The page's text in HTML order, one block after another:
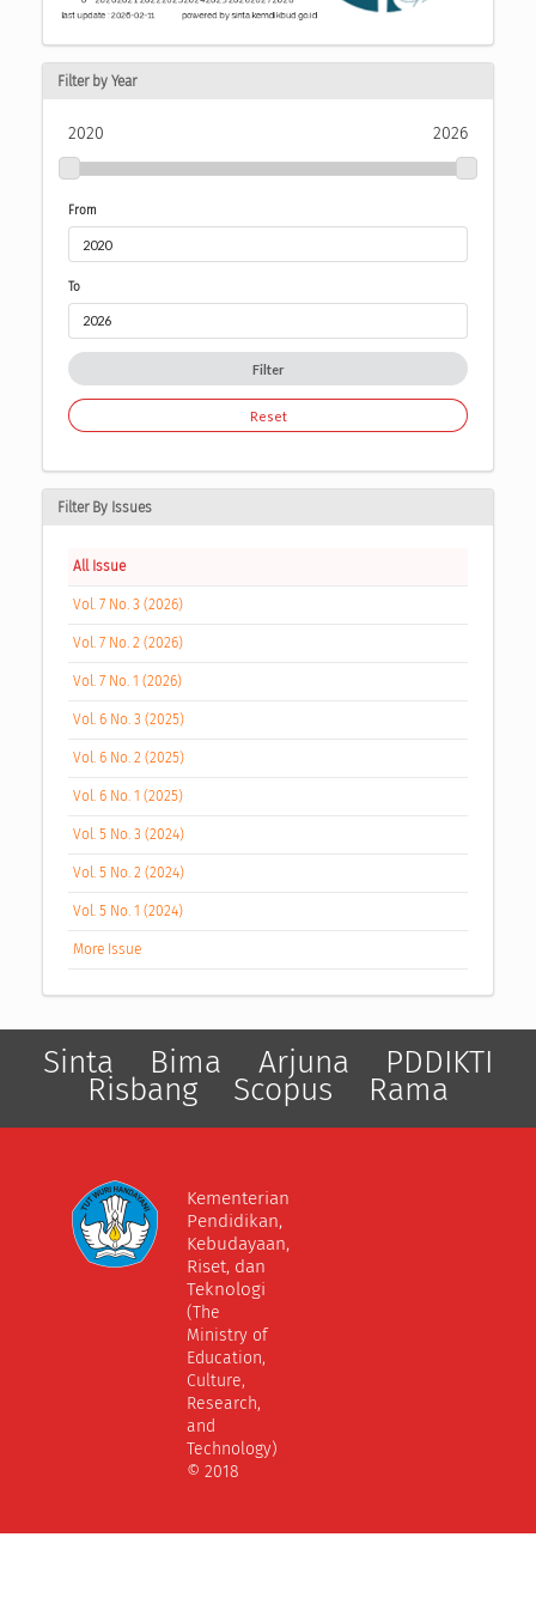
Filter by Year
2020 2026
From
To
Filter
Reset
Filter By Issues
All Issue
Vol. 7 No. 3 (2026)
Vol. 7 No. 2 (2026)
Vol. 7 No. 1 (2026)
Vol. 6 No. 3 (2025)
Vol. 6 No. 2 (2025)
Vol. 6 No. 1 (2025)
Vol. 5 No. 3 (2024)
Vol. 5 No. 2 (2024)
Vol. 5 No. 1 (2024)
More Issue
Sinta Bima Arjuna PDDIKTI
Risbang Scopus Rama
Kementerian
Pendidikan,
Kebudayaan,
Riset, dan
Teknologi
(The
Ministry of
Education,
Culture,
Research,
and
Technology)
© 2018